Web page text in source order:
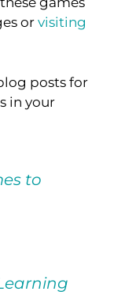
or visiting
posts for
in your
to